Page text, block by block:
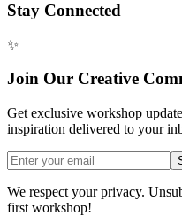
Stay Connected
✨
Join Our Creative
Get exclusive workshop
inspiration delivered to your
We respect your privacy.
first workshop!